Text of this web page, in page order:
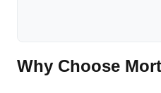
Why Choose